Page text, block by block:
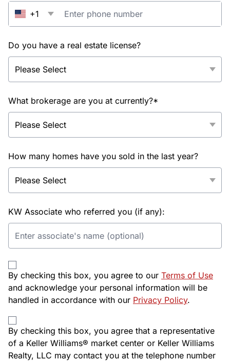
+1
Do you have a real estate license?
What brokerage are you at currently?*
How many homes have you sold in the last year?
KW Associate who referred you (if any):
By checking this box, you agree to our Terms of Use
and acknowledge your personal information will be
handled in accordance with our Privacy Policy.
By checking this box, you agree that a representative
of a Keller Williams® market center or Keller Williams
Realty, LLC may contact you at the telephone number